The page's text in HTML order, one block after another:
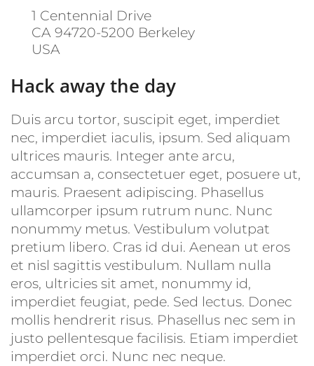
1 Centennial Drive
CA 94720-5200 Berkeley
USA
Hack away the day
Duis arcu tortor, suscipit eget, imperdiet
nec, imperdiet iaculis, ipsum. Sed aliquam
ultrices mauris. Integer ante arcu,
accumsan a, consectetuer eget, posuere ut,
mauris. Praesent adipiscing. Phasellus
ullamcorper ipsum rutrum nunc. Nunc
nonummy metus. Vestibulum volutpat
pretium libero. Cras id dui. Aenean ut eros
et nisl sagittis vestibulum. Nullam nulla
eros, ultricies sit amet, nonummy id,
imperdiet feugiat, pede. Sed lectus. Donec
mollis hendrerit risus. Phasellus nec sem in
justo pellentesque facilisis. Etiam imperdiet
imperdiet orci. Nunc nec neque.